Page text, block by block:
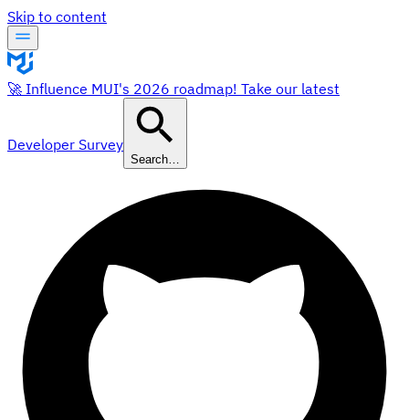
Skip to content
🚀 Influence MUI's 2026 roadmap! Take our latest
Developer Survey
Search…